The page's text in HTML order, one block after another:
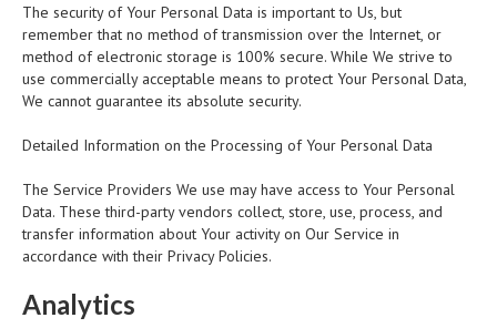
The security of Your Personal Data is important to Us, but
remember that no method of transmission over the Internet, or
method of electronic storage is 100% secure. While We strive to
use commercially acceptable means to protect Your Personal Data,
We cannot guarantee its absolute security.
Detailed Information on the Processing of Your Personal Data
The Service Providers We use may have access to Your Personal
Data. These third-party vendors collect, store, use, process, and
transfer information about Your activity on Our Service in
accordance with their Privacy Policies.
Analytics